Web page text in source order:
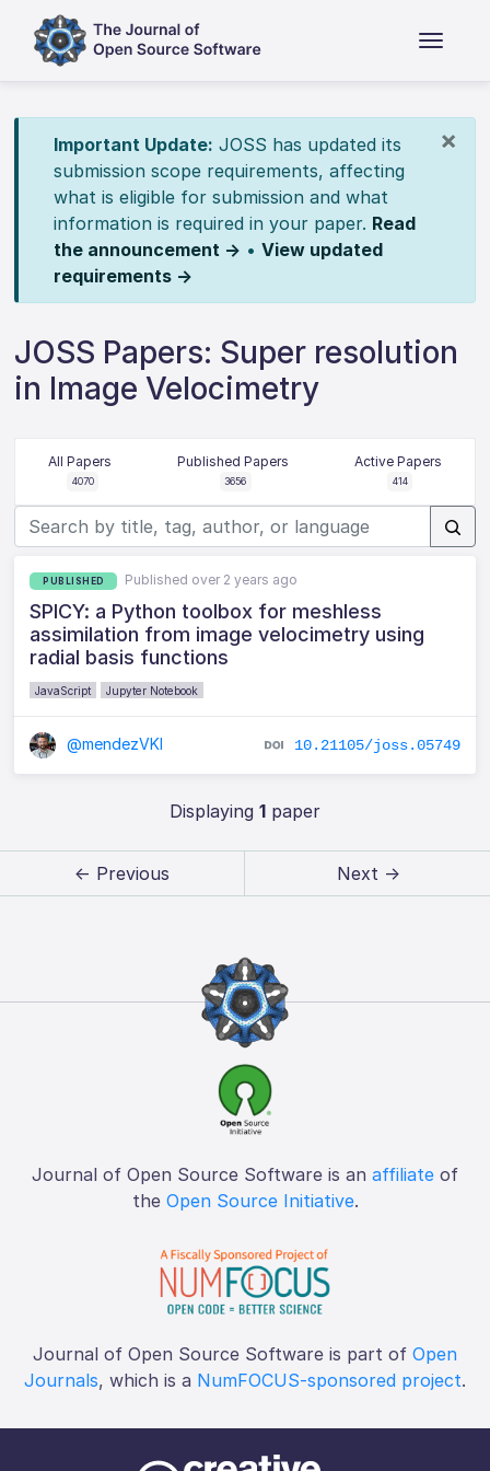
×
Important Update: JOSS has updated its
submission scope requirements, affecting
what is eligible for submission and what
information is required in your paper. Read
the announcement → • View updated
requirements →
JOSS Papers: Super resolution
in Image Velocimetry
All Papers
4070
Published Papers
3656
Active Papers
414
PUBLISHED Published over 2 years ago
SPICY: a Python toolbox for meshless
assimilation from image velocimetry using
radial basis functions
JavaScript Jupyter Notebook
@mendezVKI 10.21105/joss.05749
Displaying 1paper
← Previous Next →
Journal of Open Source Software is an affiliate of
the Open Source Initiative.
Journal of Open Source Software is part of Open
Journals, which is a NumFOCUS-sponsored project.